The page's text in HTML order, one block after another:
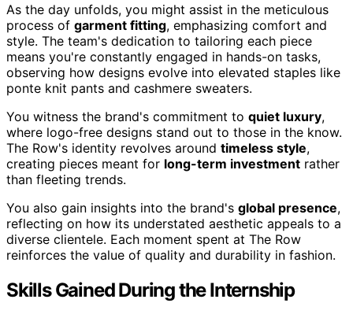
As the day unfolds, you might assist in the meticulous
process of garment fitting, emphasizing comfort and
style. The team's dedication to tailoring each piece
means you're constantly engaged in hands-on tasks,
observing how designs evolve into elevated staples like
ponte knit pants and cashmere sweaters.
You witness the brand's commitment to quiet luxury,
where logo-free designs stand out to those in the know.
The Row's identity revolves around timeless style,
creating pieces meant for long-term investment rather
than fleeting trends.
You also gain insights into the brand's global presence,
reflecting on how its understated aesthetic appeals to a
diverse clientele. Each moment spent at The Row
reinforces the value of quality and durability in fashion.
Skills Gained During the Internship